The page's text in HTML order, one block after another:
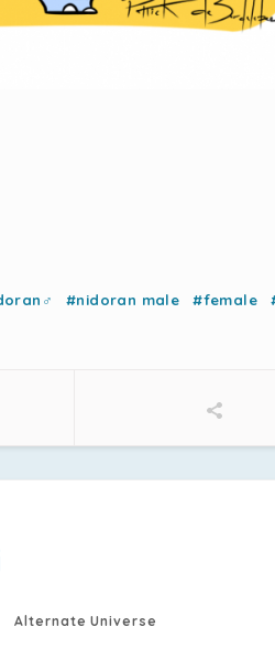
#nidoran male #female
Alternate Universe